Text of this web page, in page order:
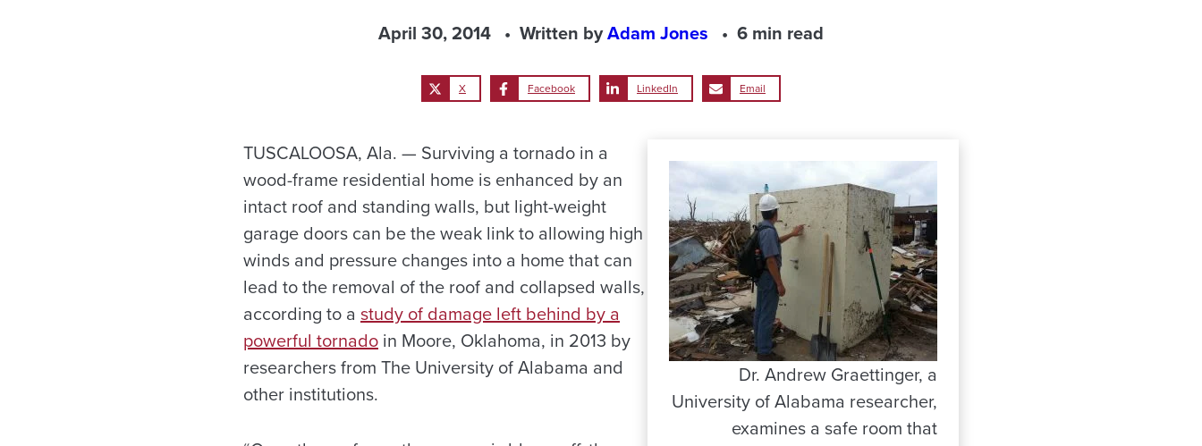
April 30, 2014 Written byAdam Jones 6 min read
X Facebook LinkedIn Email
Dr. Andrew Graettinger, a
University of Alabama researcher,
examines a safe room that
TUSCALOOSA, Ala. — Surviving a tornado in a
wood-frame residential home is enhanced by an
intact roof and standing walls, but light-weight
garage doors can be the weak link to allowing high
winds and pressure changes into a home that can
lead to the removal of the roof and collapsed walls,
according to a study of damage left behind by a
powerful tornado in Moore, Oklahoma, in 2013 by
researchers from The University of Alabama and
other institutions.